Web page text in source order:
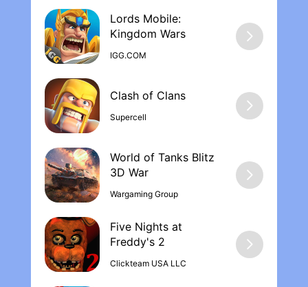
Lords Mobile:
Kingdom War‪s
IGG.COM
Clash of Clan‪s‬
Supercell
World of Tanks Blitz
3D Wa‪r‬
Wargaming Group
Five Nights at
Freddy's 2
Clickteam USA LLC